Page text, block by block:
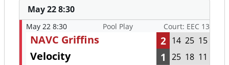
May 22 8:30
May 22 8:30 Pool Play Court: EEC 13
NAVC Griffins 2 14 25 15
Velocity 1 25 18 11